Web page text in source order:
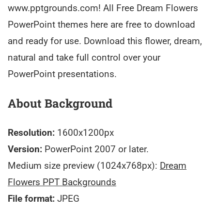
www.pptgrounds.com! All Free Dream Flowers
PowerPoint themes here are free to download
and ready for use. Download this flower, dream,
natural and take full control over your
PowerPoint presentations.
About Background
Resolution: 1600x1200px
Version: PowerPoint 2007 or later.
Medium size preview (1024x768px): Dream
Flowers PPT Backgrounds
File format: JPEG